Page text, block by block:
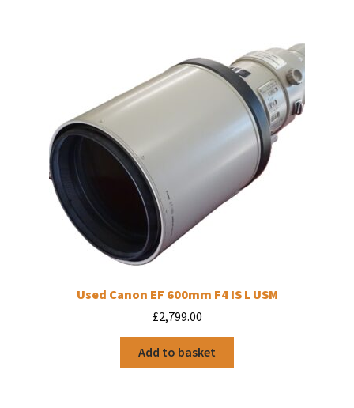
Used Canon EF 600mm F4 IS L USM
£2,799.00
Add to basket